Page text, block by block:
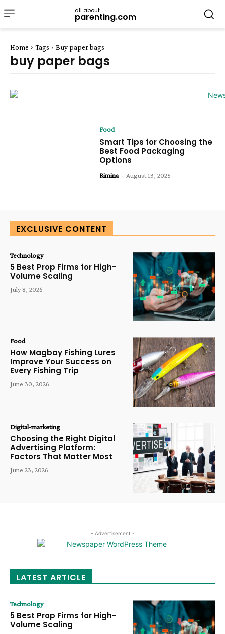
all about
parenting.com
Home Tags Buy paper bags
buy paper bags
Food
Smart Tips for Choosing the
Best Food Packaging
Options
Rimina - August 13, 2025
EXCLUSIVE CONTENT
Technology
5 Best Prop Firms for High-
Volume Scaling
July 8, 2026
Food
How Magbay Fishing Lures
Improve Your Success on
Every Fishing Trip
June 30, 2026
Digital-marketing
Choosing the Right Digital
Advertising Platform:
Factors That Matter Most
June 23, 2026
- Advertisement -
LATEST ARTICLE
Technology
5 Best Prop Firms for High-
Volume Scaling